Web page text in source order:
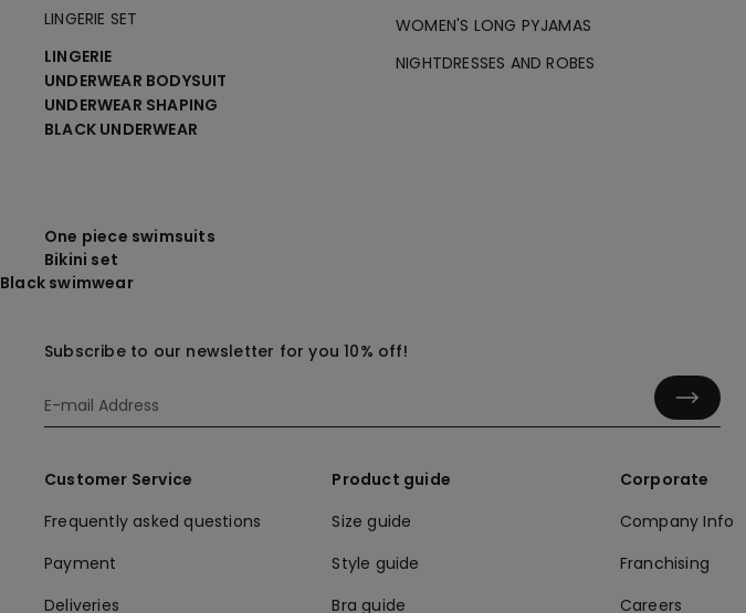
LINGERIE SET
LINGERIE
UNDERWEAR BODYSUIT
UNDERWEAR SHAPING
BLACK UNDERWEAR
WOMEN'S LONG PYJAMAS
NIGHTDRESSES AND ROBES
One piece swimsuits
Bikini set
Black swimwear
Subscribe to our newsletter for you 10% off!
Customer Service
Frequently asked questions
Payment
Deliveries
Product guide
Size guide
Style guide
Bra guide
Corporate
Company Info
Franchising
Careers